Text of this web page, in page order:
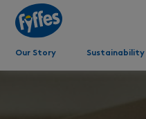
Our Story Sustainability